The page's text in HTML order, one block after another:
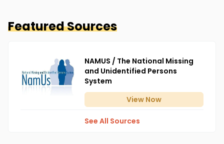
Featured Sources
NAMUS / The National Missing
and Unidentified Persons
System
View Now
See All Sources